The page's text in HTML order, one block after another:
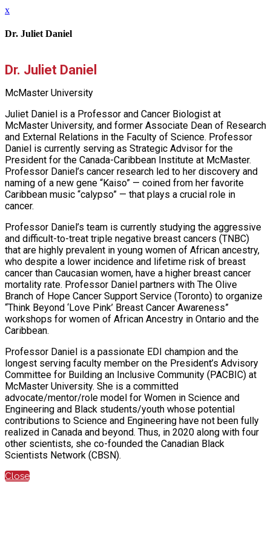
x
Dr. Juliet Daniel
Dr. Juliet Daniel
McMaster University
Juliet Daniel is a Professor and Cancer Biologist at
McMaster University, and former Associate Dean of Research
and External Relations in the Faculty of Science. Professor
Daniel is currently serving as Strategic Advisor for the
President for the Canada-Caribbean Institute at McMaster.
Professor Daniel’s cancer research led to her discovery and
naming of a new gene “Kaiso” — coined from her favorite
Caribbean music “calypso” — that plays a crucial role in
cancer.
Professor Daniel’s team is currently studying the aggressive
and difficult-to-treat triple negative breast cancers (TNBC)
that are highly prevalent in young women of African ancestry,
who despite a lower incidence and lifetime risk of breast
cancer than Caucasian women, have a higher breast cancer
mortality rate. Professor Daniel partners with The Olive
Branch of Hope Cancer Support Service (Toronto) to organize
“Think Beyond ‘Love Pink’ Breast Cancer Awareness”
workshops for women of African Ancestry in Ontario and the
Caribbean.
Professor Daniel is a passionate EDI champion and the
longest serving faculty member on the President’s Advisory
Committee for Building an Inclusive Community (PACBIC) at
McMaster University. She is a committed
advocate/mentor/role model for Women in Science and
Engineering and Black students/youth whose potential
contributions to Science and Engineering have not been fully
realized in Canada and beyond. Thus, in 2020 along with four
other scientists, she co-founded the Canadian Black
Scientists Network (CBSN).
Close